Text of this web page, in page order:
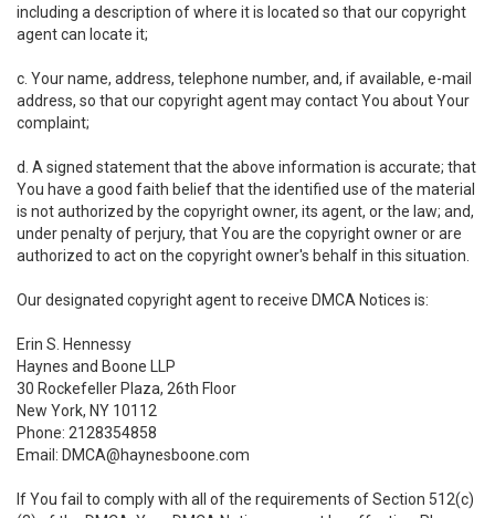
including a description of where it is located so that our copyright
agent can locate it;
c. Your name, address, telephone number, and, if available, e-mail
address, so that our copyright agent may contact You about Your
complaint;
d. A signed statement that the above information is accurate; that
You have a good faith belief that the identified use of the material
is not authorized by the copyright owner, its agent, or the law; and,
under penalty of perjury, that You are the copyright owner or are
authorized to act on the copyright owner's behalf in this situation.
Our designated copyright agent to receive DMCA Notices is:
Erin S. Hennessy
Haynes and Boone LLP
30 Rockefeller Plaza, 26th Floor
New York, NY 10112
Phone: 2128354858
Email: DMCA@haynesboone.com
If You fail to comply with all of the requirements of Section 512(c)